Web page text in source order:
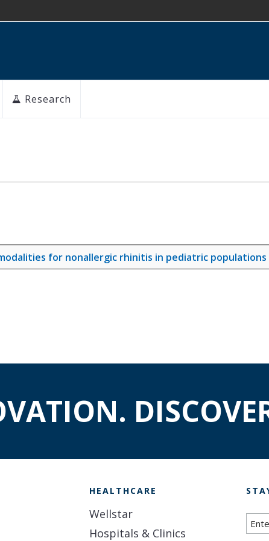
Research
for nonallergic rhinitis in pediatric populations
HEALTHCARE
Wellstar
Hospitals & Clinics